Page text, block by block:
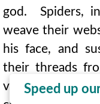
god. Spiders,
weave their
his face, and
their threads
very head. You
Speed up